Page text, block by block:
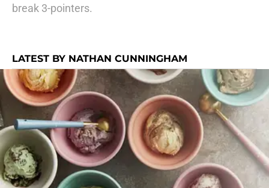
break 3-pointers.
LATEST BY NATHAN CUNNINGHAM